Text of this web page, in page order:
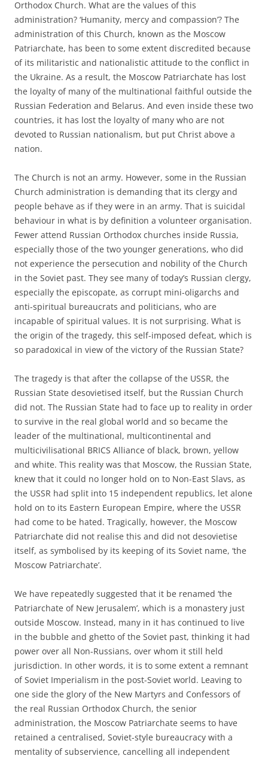
Orthodox Church. What are the values of this
administration? ‘Humanity, mercy and compassion’? The
administration of this Church, known as the Moscow
Patriarchate, has been to some extent discredited because
of its militaristic and nationalistic attitude to the conflict in
the Ukraine. As a result, the Moscow Patriarchate has lost
the loyalty of many of the multinational faithful outside the
Russian Federation and Belarus. And even inside these two
countries, it has lost the loyalty of many who are not
devoted to Russian nationalism, but put Christ above a
nation.
The Church is not an army. However, some in the Russian
Church administration is demanding that its clergy and
people behave as if they were in an army. That is suicidal
behaviour in what is by definition a volunteer organisation.
Fewer attend Russian Orthodox churches inside Russia,
especially those of the two younger generations, who did
not experience the persecution and nobility of the Church
in the Soviet past. They see many of today’s Russian clergy,
especially the episcopate, as corrupt mini-oligarchs and
anti-spiritual bureaucrats and politicians, who are
incapable of spiritual values. It is not surprising. What is
the origin of the tragedy, this self-imposed defeat, which is
so paradoxical in view of the victory of the Russian State?
The tragedy is that after the collapse of the USSR, the
Russian State desovietised itself, but the Russian Church
did not. The Russian State had to face up to reality in order
to survive in the real global world and so became the
leader of the multinational, multicontinental and
multicivilisational BRICS Alliance of black, brown, yellow
and white. This reality was that Moscow, the Russian State,
knew that it could no longer hold on to Non-East Slavs, as
the USSR had split into 15 independent republics, let alone
hold on to its Eastern European Empire, where the USSR
had come to be hated. Tragically, however, the Moscow
Patriarchate did not realise this and did not desovietise
itself, as symbolised by its keeping of its Soviet name, ‘the
Moscow Patriarchate’.
We have repeatedly suggested that it be renamed ‘the
Patriarchate of New Jerusalem’, which is a monastery just
outside Moscow. Instead, many in it has continued to live
in the bubble and ghetto of the Soviet past, thinking it had
power over all Non-Russians, over whom it still held
jurisdiction. In other words, it is to some extent a remnant
of Soviet Imperialism in the post-Soviet world. Leaving to
one side the glory of the New Martyrs and Confessors of
the real Russian Orthodox Church, the senior
administration, the Moscow Patriarchate seems to have
retained a centralised, Soviet-style bureaucracy with a
mentality of subservience, cancelling all independent